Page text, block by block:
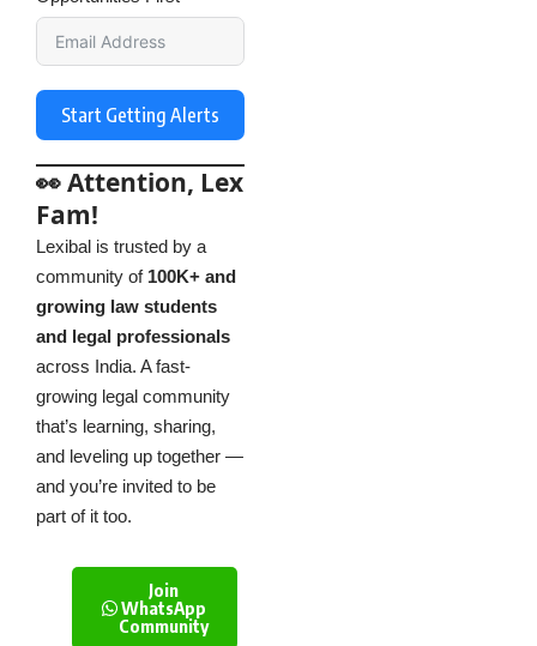
Start Getting Alerts
👀 Attention, Lex
Fam!
Lexibal is trusted by a
community of 100K+ and
growing law students
and legal professionals
across India. A fast-
growing legal community
that’s learning, sharing,
and leveling up together —
and you’re invited to be
part of it too.
Join
WhatsApp
Community